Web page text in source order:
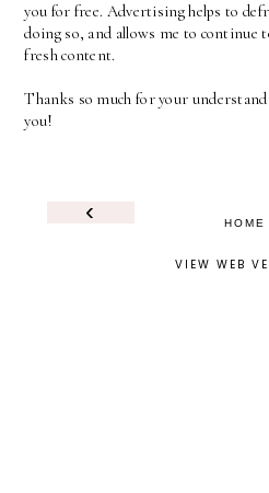
you for free. Advertising helps to
doing so, and allows me to continue
fresh content.
Thanks so much for your
you!
‹ HOME
VIEW WEB